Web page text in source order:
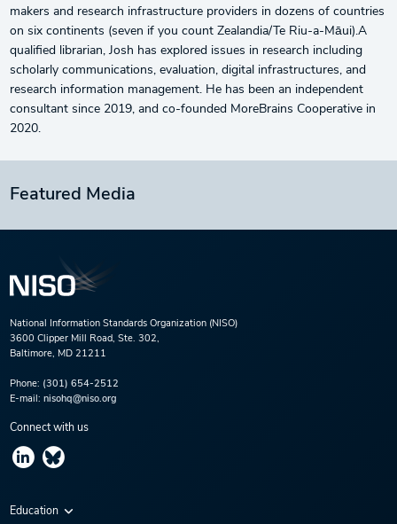
makers and research infrastructure providers in dozens of countries
on six continents (seven if you count Zealandia/Te Riu-a-Māui).A
qualified librarian, Josh has explored issues in research including
scholarly communications, evaluation, digital infrastructures, and
research information management. He has been an independent
consultant since 2019, and co-founded MoreBrains Cooperative in
2020.
Featured Media
National Information Standards Organization (NISO)
3600 Clipper Mill Road, Ste. 302,
Baltimore, MD 21211
Phone: (301) 654-2512
E-mail: nisohq@niso.org
Connect with us
Education